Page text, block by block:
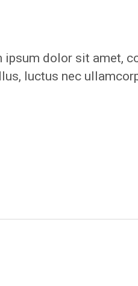
ipsum dolor sit amet,
luctus nec